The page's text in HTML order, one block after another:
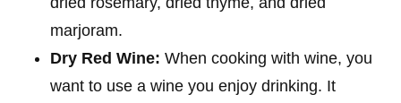
marjoram.
Dry Red Wine: When cooking with wine, you
want to use a wine you enjoy drinking. It